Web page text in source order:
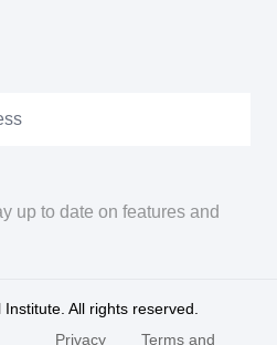
up to date on features and
All rights reserved.
Privacy Terms and